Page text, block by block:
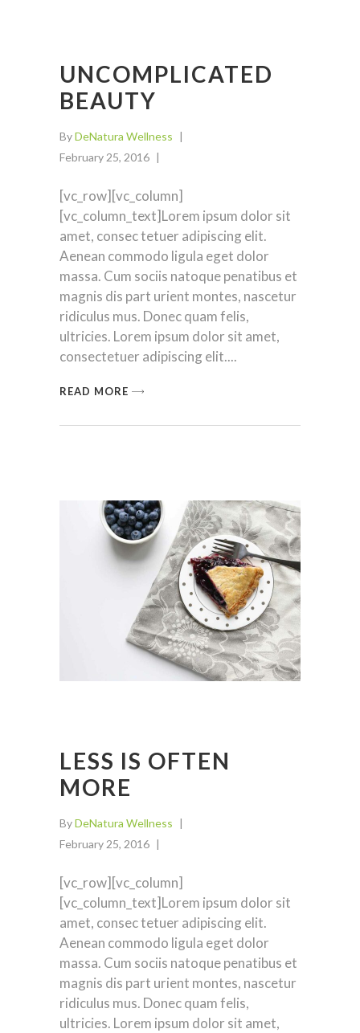
UNCOMPLICATED
BEAUTY
ByDeNatura Wellness
February 25, 2016
[vc_row][vc_column]
[vc_column_text]Lorem ipsum dolor sit
amet, consec tetuer adipiscing elit.
Aenean commodo ligula eget dolor
massa. Cum sociis natoque penatibus et
magnis dis part urient montes, nascetur
ridiculus mus. Donec quam felis,
ultricies. Lorem ipsum dolor sit amet,
consectetuer adipiscing elit.
READ MORE
LESS IS OFTEN
MORE
ByDeNatura Wellness
February 25, 2016
[vc_row][vc_column]
[vc_column_text]Lorem ipsum dolor sit
amet, consec tetuer adipiscing elit.
Aenean commodo ligula eget dolor
massa. Cum sociis natoque penatibus et
magnis dis part urient montes, nascetur
ridiculus mus. Donec quam felis,
ultricies. Lorem ipsum dolor sit amet,